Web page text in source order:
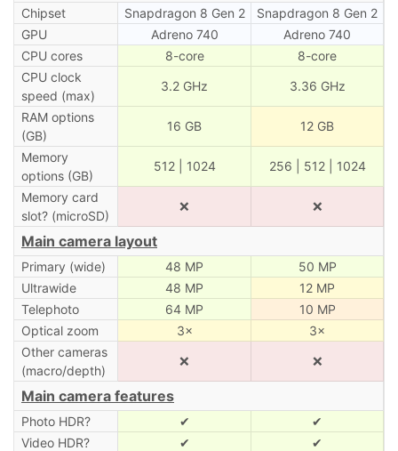
Chipset Snapdragon 8 Gen 2
Snapdragon 8 Gen 2
GPU
Adreno 740
Adreno 740
CPU cores
8-core
8-core
CPU clock
speed (max)
3.2 GHz 3.36 GHz
RAM options
(GB)
16 GB 12 GB
Memory
options (GB)
512 | 1024 256 | 512 | 1024
Memory card
slot? (microSD)
❌ ❌
Main camera layout
Primary (wide) 48 MP
50 MP
Ultrawide
48 MP
12 MP
Telephoto
64 MP
10 MP
Optical zoom
3×
3×
Other cameras
(macro/depth)
❌ ❌
Main camera features
Photo HDR? ✔
✔
Video HDR?
✔
✔